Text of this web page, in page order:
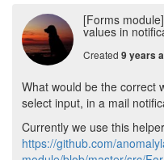
[Forms
values in
Created 9 years
What would be the correct
select input, in a mail
Currently we use this
https://github.com/